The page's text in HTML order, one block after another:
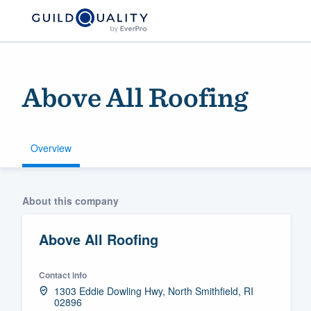
Above All Roofing
Overview
About this company
Above All Roofing
Contact info
1303 Eddie Dowling Hwy, North Smithfield, RI
02896
Welcome to our
community of